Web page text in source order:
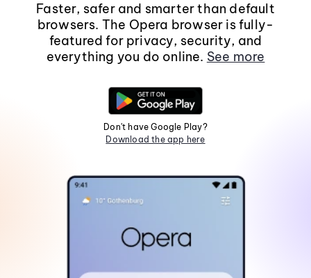
Faster, safer and smarter than default
browsers. The Opera browser is fully-
featured for privacy, security, and
everything you do online. See more
Don't have Google Play?
Download the app here